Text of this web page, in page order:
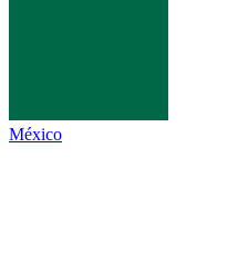
México